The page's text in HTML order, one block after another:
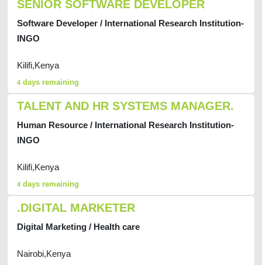
SENIOR SOFTWARE DEVELOPER
Software Developer / International Research Institution-
INGO
Kilifi,Kenya
4 days remaining
TALENT AND HR SYSTEMS MANAGER.
Human Resource / International Research Institution-
INGO
Kilifi,Kenya
4 days remaining
.DIGITAL MARKETER
Digital Marketing / Health care
Nairobi,Kenya